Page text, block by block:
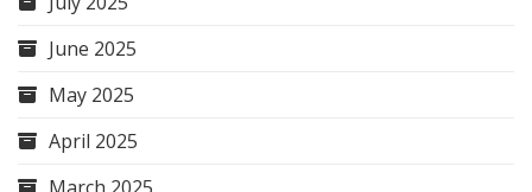
June 2025
May 2025
April 2025